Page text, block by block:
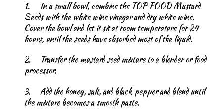
1.
In a small bowl, combine the TOP FOOD Mustard
Seeds with the white wine vinegar and dry white wine.
Cover the bowl and let it sit at room temperature for 24
hours, until the seeds have absorbed most of the liquid.
2.
Transfer the mustard seed mixture to a blender or food
processor.
3.
Add the honey, salt, and black pepper and blend until
the mixture becomes a smooth paste.